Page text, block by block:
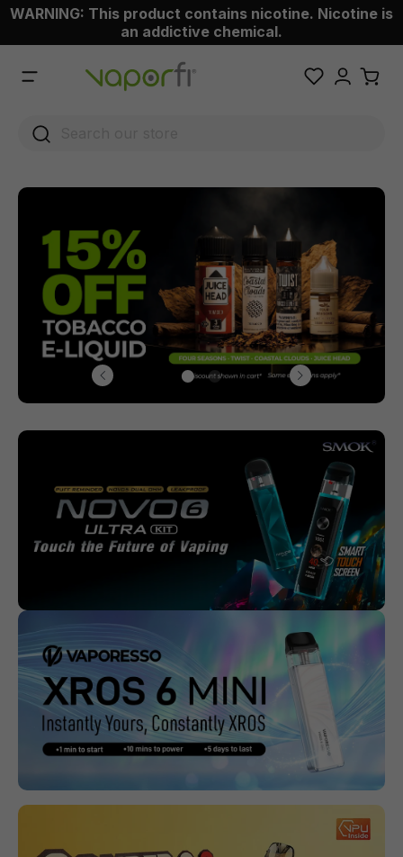
content
WARNING: This product contains nicotine. Nicotine is
an addictive chemical.